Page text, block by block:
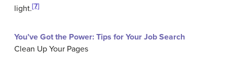
light.[7]
You’ve Got the Power: Tips for Your Job Search
Clean Up Your Pages